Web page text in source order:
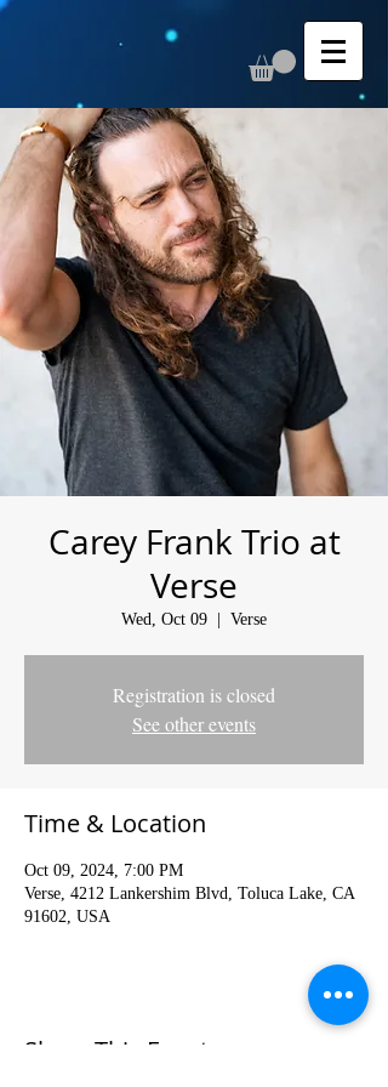
Carey Frank Trio at
Verse
Wed, Oct 09 Verse
Registration is closed
See other events
Time & Location
Oct 09, 2024, 7:00 PM
Verse, 4212 Lankershim Blvd, Toluca Lake, CA
91602, USA
Share This Event